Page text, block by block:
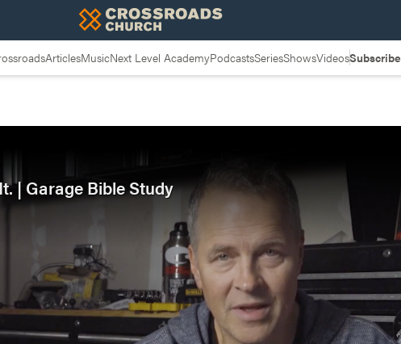
ArticlesMusicNext Level AcademyPodcastsSeriesShowsVideosSubscribe
| Garage Bible Study